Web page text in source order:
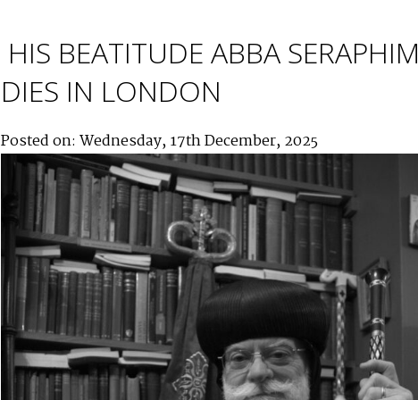
HIS BEATITUDE ABBA SERAPHIM
DIES IN LONDON
Posted on: Wednesday, 17th December, 2025